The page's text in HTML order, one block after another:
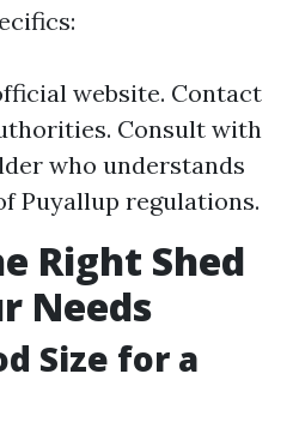
website. Contact
Consult with
who understands
Puyallup regulations.
Right Shed
Needs
Size for a